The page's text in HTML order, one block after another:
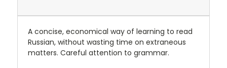
A concise, economical way of learning to read
Russian, without wasting time on extraneous
matters. Careful attention to grammar.